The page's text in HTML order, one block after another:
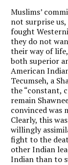
Muslims’
not surprise
fought
they do not
their way of
both superior
American
Tecumseh, a
the “constant,
remain
convinced was
Clearly, this
willingly
fight to the
other Indian
Indian than to